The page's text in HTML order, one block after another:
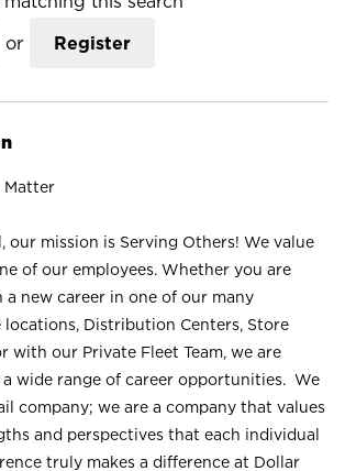
or Register
Matter
our mission is Serving Others! We value
of our employees. Whether you are
a new career in one of our many
Distribution Centers, Store
with our Private Fleet Team, we are
wide range of career opportunities. We
company; we are a company that values
and perspectives that each individual
truly makes a difference at Dollar